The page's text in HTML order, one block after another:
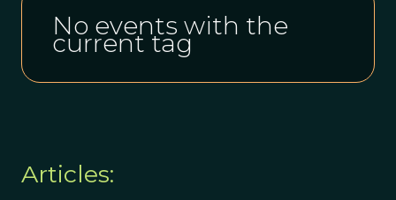
No events with the
current tag
Articles: